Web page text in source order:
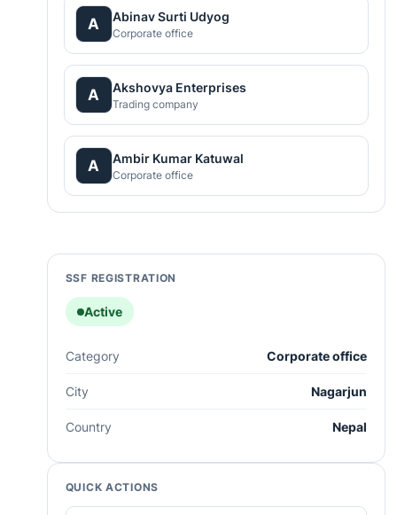
A Abinav Surti Udyog
Corporate office
A Akshovya Enterprises
Trading company
A Ambir Kumar Katuwal
Corporate office
SSF REGISTRATION
Active
Category Corporate office
City Nagarjun
Country Nepal
QUICK ACTIONS